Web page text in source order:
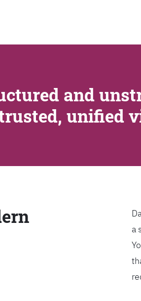
and
unified
a